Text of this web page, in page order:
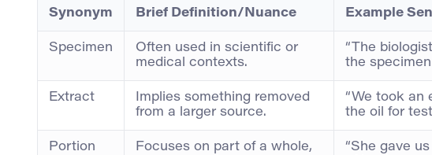
Synonym Brief Definition/Nuance Example
Specimen
Often used in scientific or
medical contexts.
“The
the specimen
Extract
Implies something removed
from a larger source.
“We took an
the oil for
Portion
Focuses on part of a whole,
“She gave